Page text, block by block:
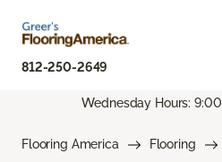
812-250-2649
Wednesday Hours:
Flooring America Flooring